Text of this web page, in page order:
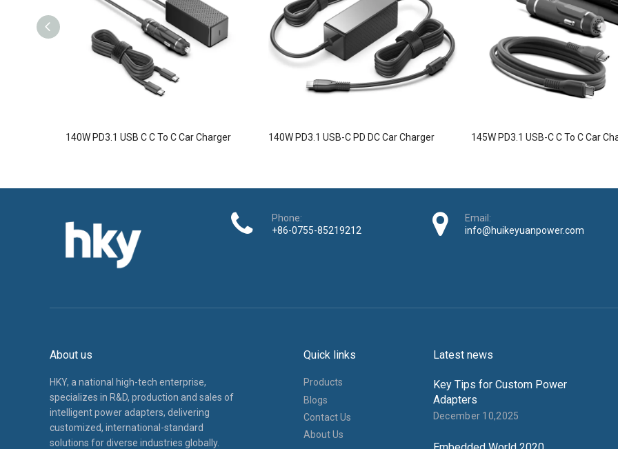
140W PD3.1 USB C C To C Car Charger 140W PD3.1 USB-C PD DC Car Charger 145W PD3.1 USB-C C To C Car
Phone:
+86-0755-85219212
Email:
info@huikeyuanpower.com
About us
HKY, a national high-tech enterprise,
specializes in R&D, production and sales of
intelligent power adapters, delivering
customized, international-standard
solutions for diverse industries globally.
Quick links
Products
Blogs
Contact Us
About Us
Latest news
Key Tips for Custom Power
Adapters
December 10,2025